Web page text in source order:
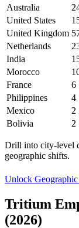
Australia
United States
United Kingdom
Netherlands
India
Morocco
France
6
Philippines
4
Mexico
2
Bolivia
2
Drill into city-level
geographic shifts.
Unlock Geographic
Tritium
(2026)